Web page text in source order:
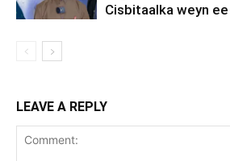
Cisbitaalka weyn
LEAVE A REPLY